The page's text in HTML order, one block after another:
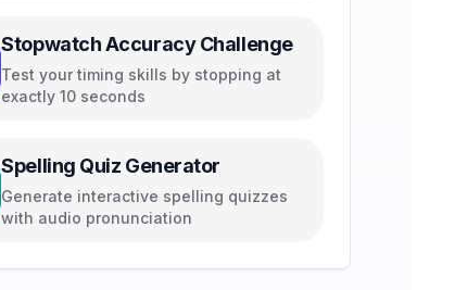
Stopwatch Accuracy Challenge
Test your timing skills by stopping at
exactly 10 seconds
Spelling Quiz Generator
Generate interactive spelling quizzes
with audio pronunciation